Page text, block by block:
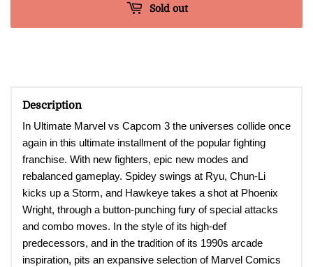
Sold out
Description
In Ultimate Marvel vs Capcom 3 the universes collide once
again in this ultimate installment of the popular fighting
franchise. With new fighters, epic new modes and
rebalanced gameplay. Spidey swings at Ryu, Chun-Li
kicks up a Storm, and Hawkeye takes a shot at Phoenix
Wright, through a button-punching fury of special attacks
and combo moves. In the style of its high-def
predecessors, and in the tradition of its 1990s arcade
inspiration, pits an expansive selection of Marvel Comics